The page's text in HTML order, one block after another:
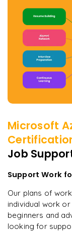
Microsoft
Job
Support Work
Our plans of
individual work
beginners and
looking for